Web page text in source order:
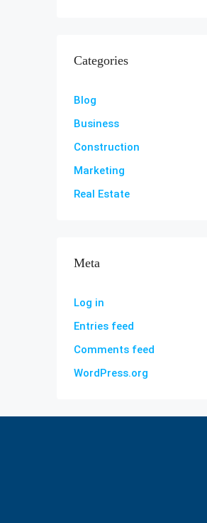
Categories
Blog
Business
Construction
Marketing
Real Estate
Meta
Log in
Entries feed
Comments feed
WordPress.org